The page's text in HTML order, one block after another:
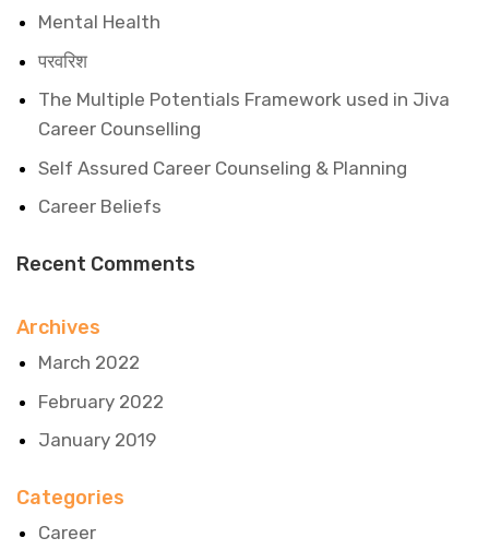
Mental Health
परवरिश
The Multiple Potentials Framework used in Jiva
Career Counselling
Self Assured Career Counseling & Planning
Career Beliefs
Recent Comments
Archives
March 2022
February 2022
January 2019
Categories
Career